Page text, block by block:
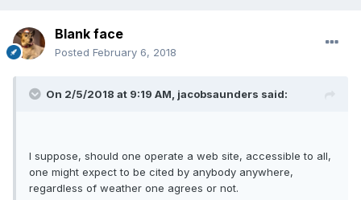
Blank face
Posted February 6, 2018
On 2/5/2018 at 9:19 AM, jacobsaunders said:
I suppose, should one operate a web site, accessible to all,
one might expect to be cited by anybody anywhere,
regardless of weather one agrees or not.